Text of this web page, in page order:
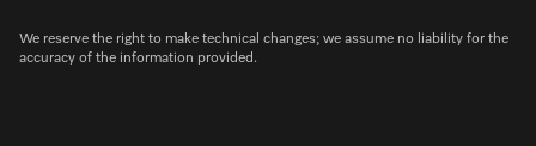
We reserve the right to make technical changes; we assume no liability for the
accuracy of the information provided.